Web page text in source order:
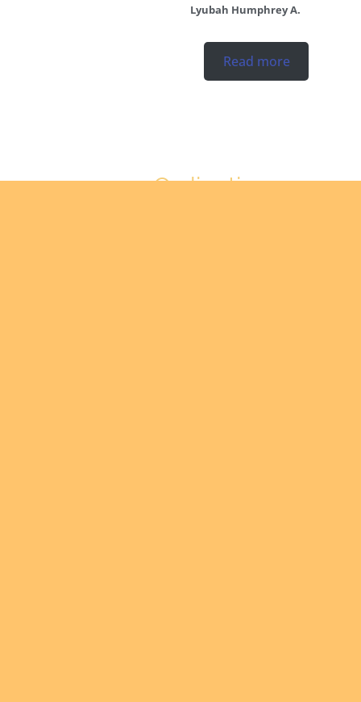
Lyubah Humphrey A.
Read more
Ordinations